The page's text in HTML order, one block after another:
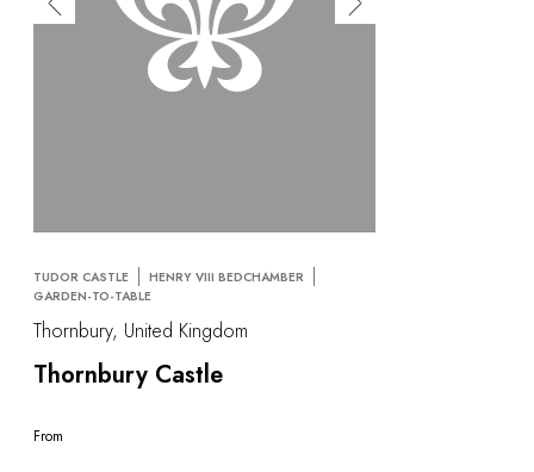
TUDOR CASTLE
HENRY VIII BEDCHAMBER
GARDEN-TO-TABLE
Thornbury, United Kingdom
Thornbury Castle
From